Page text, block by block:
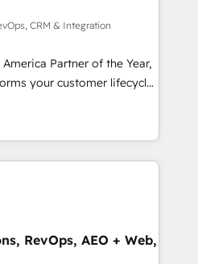
CRM & Integration
Partner of the Year,
your customer lifecycle
unified ecosystem
Globalia (AI &
Media (Paid Media),
for all three brands. 🔄
by Globalia’s
📈 Revenue
RevOps, AEO + Web,